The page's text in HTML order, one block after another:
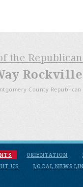
the
County
ORIENTATION
US LOCAL NEWS